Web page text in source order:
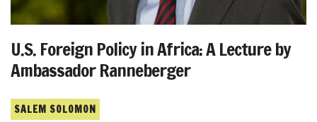
U.S. Foreign Policy in Africa: A Lecture by
Ambassador Ranneberger
SALEM SOLOMON